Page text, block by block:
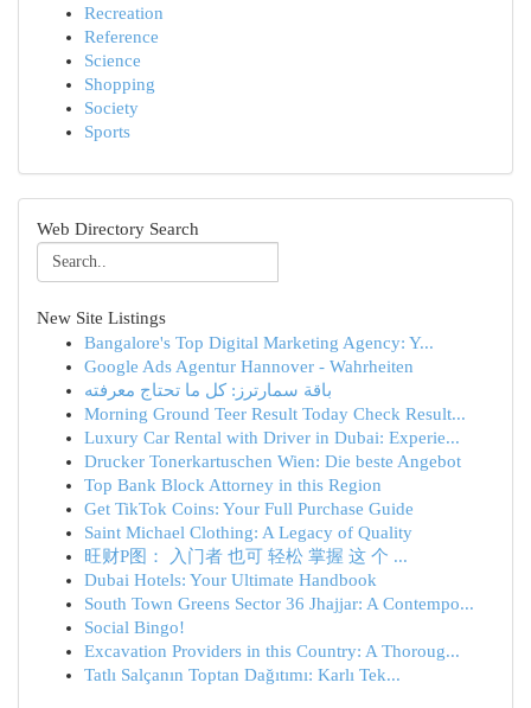
Recreation
Reference
Science
Shopping
Society
Sports
Web Directory Search
New Site Listings
Bangalore's Top Digital Marketing Agency: Y...
Google Ads Agentur Hannover - Wahrheiten
باقة سمارترز: كل ما تحتاج معرفته
Morning Ground Teer Result Today Check Result...
Luxury Car Rental with Driver in Dubai: Experie...
Drucker Tonerkartuschen Wien: Die beste Angebot
Top Bank Block Attorney in this Region
Get TikTok Coins: Your Full Purchase Guide
Saint Michael Clothing: A Legacy of Quality
旺财P图： 入门者 也可 轻松 掌握 这 个 ...
Dubai Hotels: Your Ultimate Handbook
South Town Greens Sector 36 Jhajjar: A Contempo...
Social Bingo!
Excavation Providers in this Country: A Thoroug...
Tatlı Salçanın Toptan Dağıtımı: Karlı Tek...